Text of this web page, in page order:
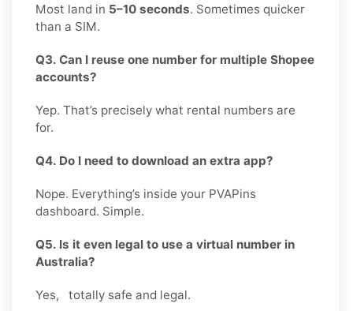
Most land in 5–10 seconds. Sometimes quicker
than a SIM.
Q3. Can I reuse one number for multiple Shopee
accounts?
Yep. That’s precisely what rental numbers are
for.
Q4. Do I need to download an extra app?
Nope. Everything’s inside your PVAPins
dashboard. Simple.
Q5. Is it even legal to use a virtual number in
Australia?
Yes, totally safe and legal.